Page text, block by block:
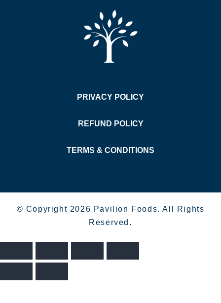
PRIVACY POLICY
REFUND POLICY
TERMS & CONDITIONS
© Copyright 2026 Pavilion Foods. All Rights
Reserved.